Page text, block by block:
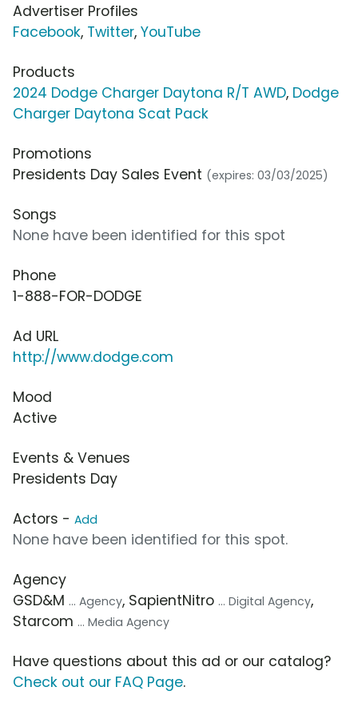
Advertiser Profiles
Facebook, Twitter, YouTube
Products
2024 Dodge Charger Daytona R/T AWD, Dodge
Charger Daytona Scat Pack
Promotions
Presidents Day Sales Event (expires: 03/03/2025)
Songs
None have been identified for this spot
Phone
1-888-FOR-DODGE
Ad URL
http://www.dodge.com
Mood
Active
Events & Venues
Presidents Day
Actors - Add
None have been identified for this spot.
Agency
GSD&M ... Agency, SapientNitro ... Digital Agency,
Starcom ... Media Agency
Have questions about this ad or our catalog?
Check out our FAQ Page.